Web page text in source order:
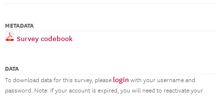
METADATA
Survey codebook
DATA
To download data for this survey, please login with your username and
password. Note: if your account is expired, you will need to reactivate your